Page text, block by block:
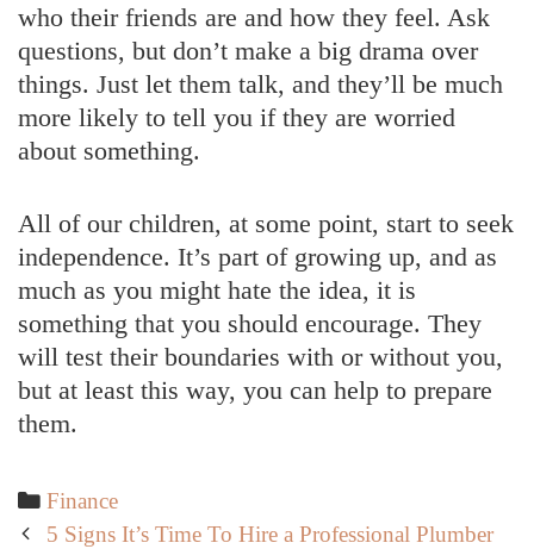
who their friends are and how they feel. Ask
questions, but don’t make a big drama over
things. Just let them talk, and they’ll be much
more likely to tell you if they are worried
about something.
All of our children, at some point, start to seek
independence. It’s part of growing up, and as
much as you might hate the idea, it is
something that you should encourage. They
will test their boundaries with or without you,
but at least this way, you can help to prepare
them.
Categories
Finance
Post5 Signs It’s Time To Hire a Professional Plumber